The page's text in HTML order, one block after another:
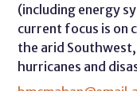
(including energy
current focus is on
the arid
hurricanes and